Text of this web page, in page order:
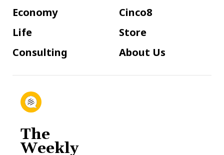
Economy
Life
Consulting
Cinco8
Store
About Us
The
Weekly